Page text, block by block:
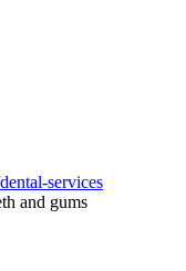
services
and gums